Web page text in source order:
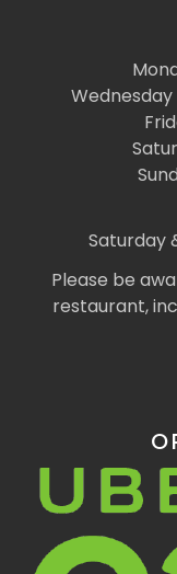
Wednesday
Saturday
Please be
restaurant,